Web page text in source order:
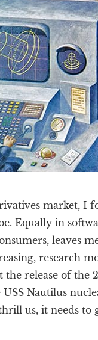
market, I
Equally in
leaves
research
release of the
Nautilus
us, it needs to